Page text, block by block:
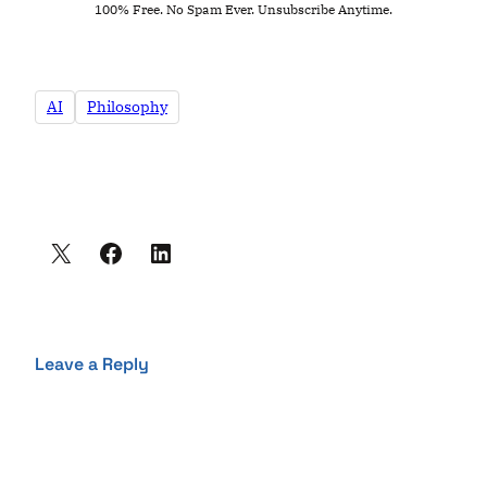
100% Free. No Spam Ever. Unsubscribe Anytime.
AI Philosophy
Leave a Reply